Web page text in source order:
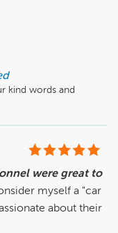
kind words and
were great to
myself a "car
about their